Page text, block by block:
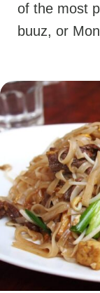
of the most
buuz, or